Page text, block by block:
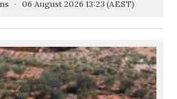
06 August 2026 13:23 (AEST)